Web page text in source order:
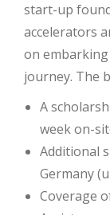
start-up
accelerators
on
journey. The
A
week on-
Additional
Germany
Coverage